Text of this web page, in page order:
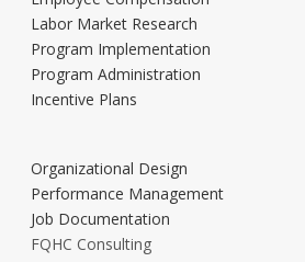
Labor Market Research
Program Implementation
Program Administration
Incentive Plans
Organizational Design
Performance Management
Job Documentation
FQHC Consulting